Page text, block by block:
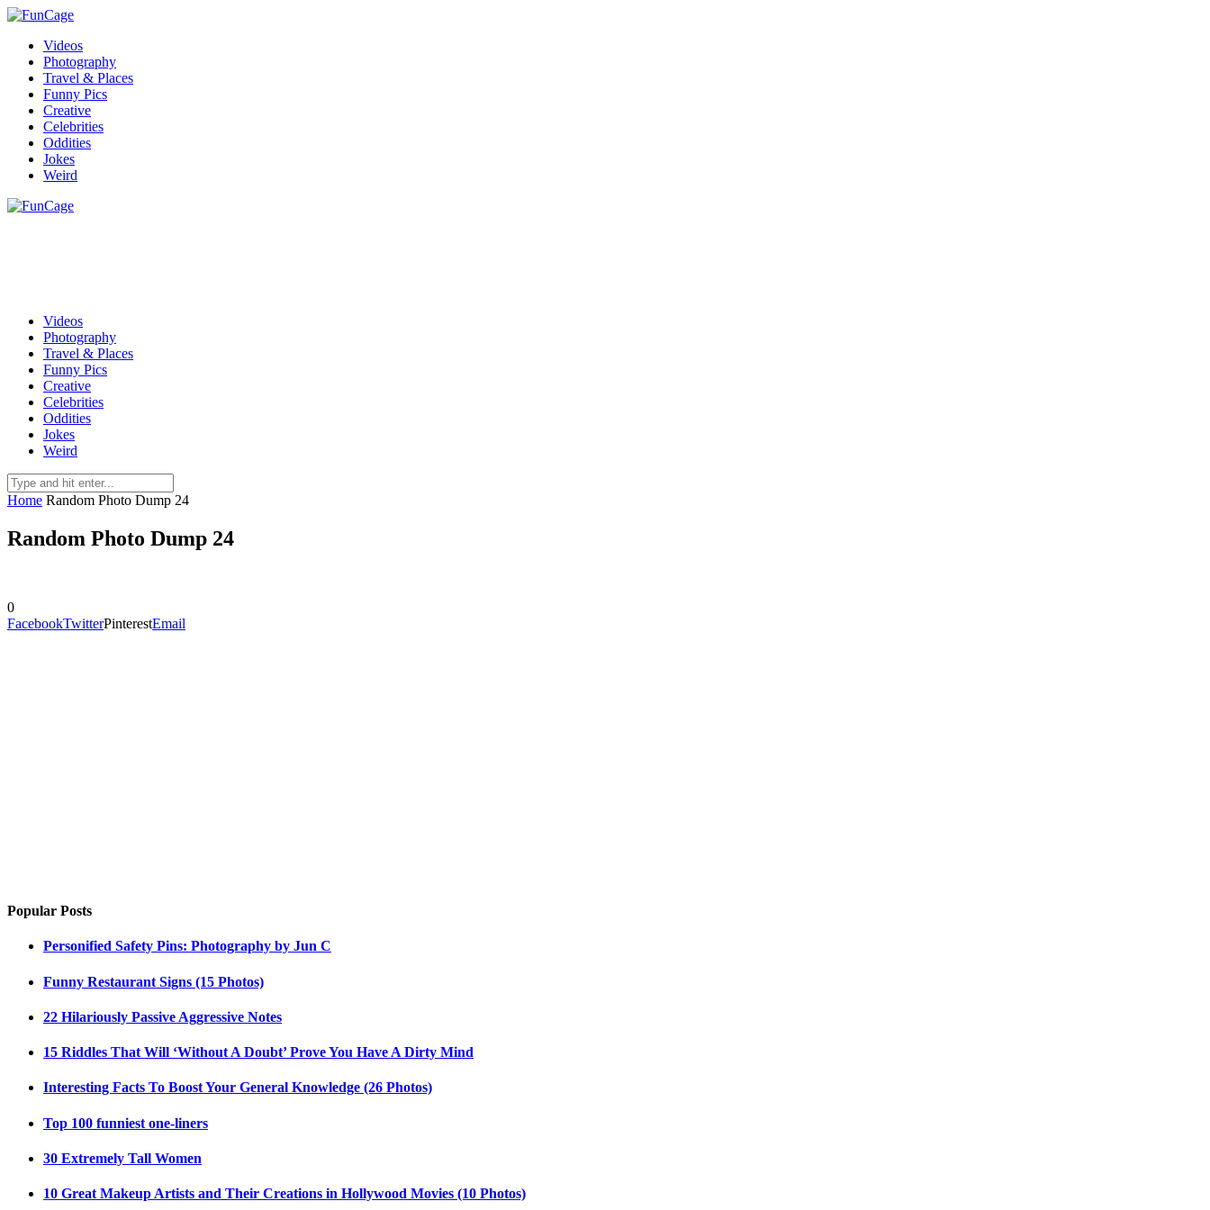
Videos
Photography
Travel & Places
Funny Pics
Creative
Celebrities
Oddities
Jokes
Weird
Videos
Photography
Travel & Places
Funny Pics
Creative
Celebrities
Oddities
Jokes
Weird
Home Random Photo Dump 24
Random Photo Dump 24
0
FacebookTwitterPinterestEmail
Popular Posts
Personified Safety Pins: Photography by Jun C
Funny Restaurant Signs (15 Photos)
22 Hilariously Passive Aggressive Notes
15 Riddles That Will ‘Without A Doubt’ Prove You Have A Dirty Mind
Interesting Facts To Boost Your General Knowledge (26 Photos)
Top 100 funniest one-liners
30 Extremely Tall Women
10 Great Makeup Artists and Their Creations in Hollywood Movies (10 Photos)